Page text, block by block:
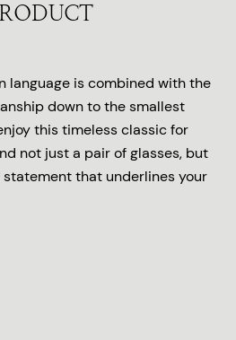
language is combined with the
down to the smallest
this timeless classic for
not just a pair of glasses, but
that underlines your